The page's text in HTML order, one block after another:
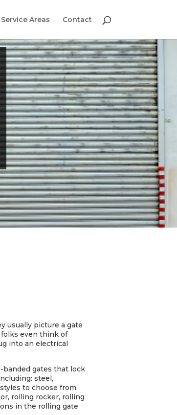
Service Areas Contact
usually picture a gate
folks even think of
into an electrical
banded gates that lock
steel,
to choose from
rolling rocker, rolling
in the rolling gate